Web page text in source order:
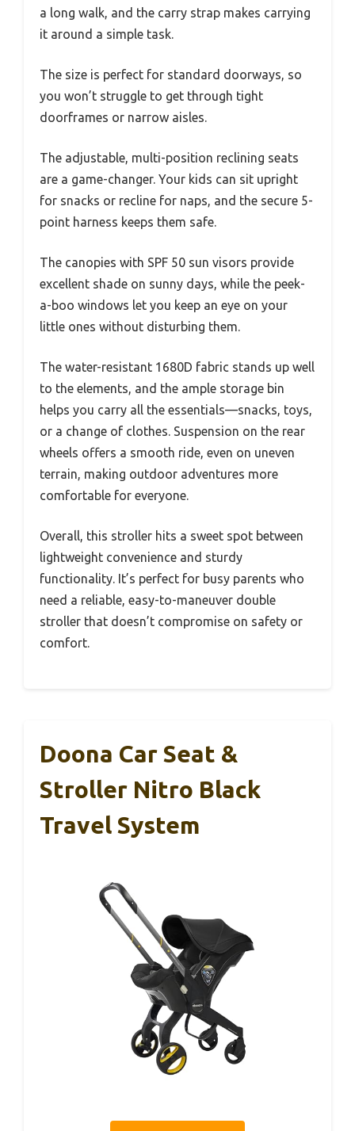
a long walk, and the carry strap makes carrying
it around a simple task.
The size is perfect for standard doorways, so
you won’t struggle to get through tight
doorframes or narrow aisles.
The adjustable, multi-position reclining seats
are a game-changer. Your kids can sit upright
for snacks or recline for naps, and the secure 5-
point harness keeps them safe.
The canopies with SPF 50 sun visors provide
excellent shade on sunny days, while the peek-
a-boo windows let you keep an eye on your
little ones without disturbing them.
The water-resistant 1680D fabric stands up well
to the elements, and the ample storage bin
helps you carry all the essentials—snacks, toys,
or a change of clothes. Suspension on the rear
wheels offers a smooth ride, even on uneven
terrain, making outdoor adventures more
comfortable for everyone.
Overall, this stroller hits a sweet spot between
lightweight convenience and sturdy
functionality. It’s perfect for busy parents who
need a reliable, easy-to-maneuver double
stroller that doesn’t compromise on safety or
comfort.
Doona Car Seat &
Stroller Nitro Black
Travel System